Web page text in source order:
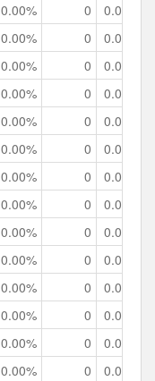
0.00% 0
0.00%
0.00% 0
0.00%
0.00% 0
0.00%
0.00% 0
0.00%
0.00% 0
0.00%
0.00% 0
0.00%
0.00% 0
0.00%
0.00% 0
0.00%
0.00% 0
0.00%
0.00% 0
0.00%
0.00% 0
0.00%
0.00% 0
0.00%
0.00% 0
0.00%
0.00% 0
0.00%